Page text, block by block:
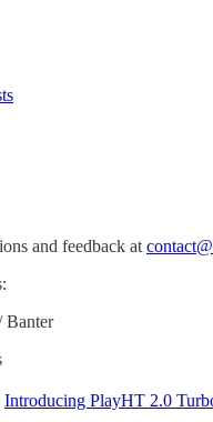
and feedback at
Banter
Introducing PlayHT 2.0